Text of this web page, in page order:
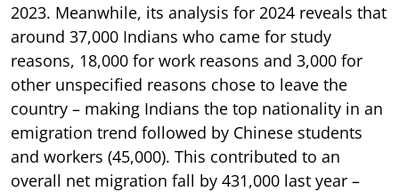
2023. Meanwhile, its analysis for 2024 reveals that
around 37,000 Indians who came for study
reasons, 18,000 for work reasons and 3,000 for
other unspecified reasons chose to leave the
country – making Indians the top nationality in an
emigration trend followed by Chinese students
and workers (45,000). This contributed to an
overall net migration fall by 431,000 last year –